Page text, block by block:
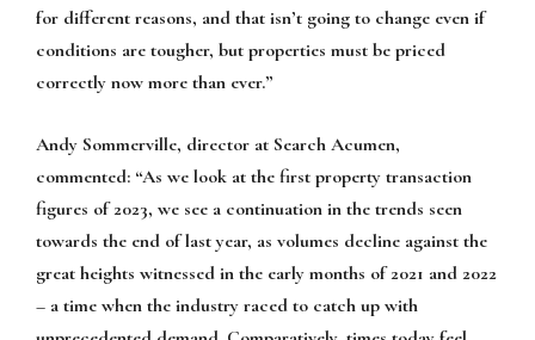
for different reasons, and that isn’t going to change even if
conditions are tougher, but properties must be priced
correctly now more than ever.”
Andy Sommerville, director at Search Acumen,
commented: “As we look at the first property transaction
figures of 2023, we see a continuation in the trends seen
towards the end of last year, as volumes decline against the
great heights witnessed in the early months of 2021 and 2022
– a time when the industry raced to catch up with